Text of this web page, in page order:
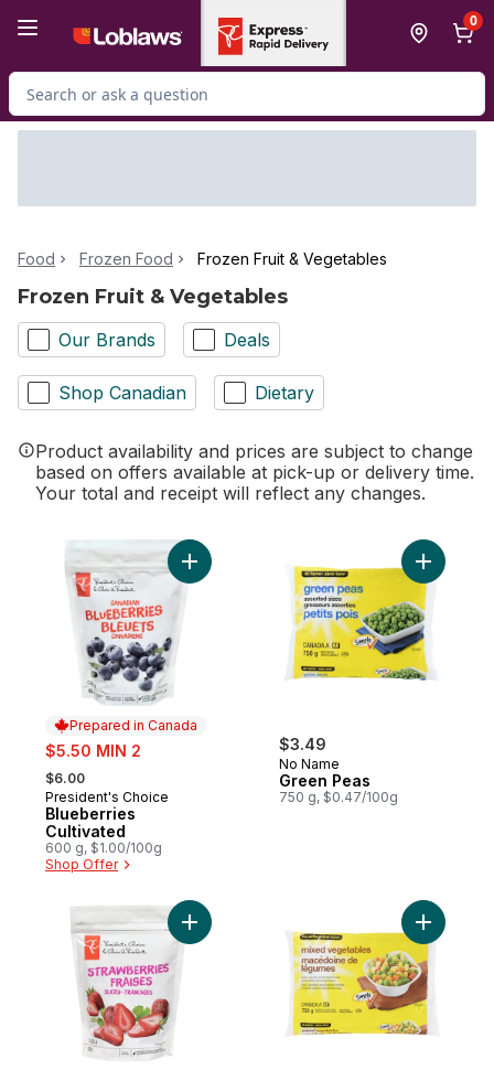
0
Search for Product
Food Frozen Food Frozen Fruit & Vegetables
Frozen Fruit & Vegetables
Our Brands Deals
Shop Canadian Dietary
Product availability and prices are subject to change
based on offers available at pick-up or delivery time.
Your total and receipt will reflect any changes.
Prepared in Canada
sale:
$5.50 MIN 2
, formerly:
$6.00
Prepared in Canada
President's Choice
Blueberries
Cultivated
600 g, $1.00/100g
Shop Offer
Add Blueberries Cultivated to cart
$3.49
No Name
Green Peas
750 g, $0.47/100g
Add
Add Sliced Strawberries to cart Add